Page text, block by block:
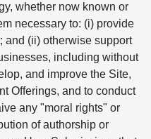
whether now known or
necessary to: (i) provide
and (ii) otherwise support
including without
and improve the Site,
Offerings, and to conduct
any "moral rights" or
of authorship or